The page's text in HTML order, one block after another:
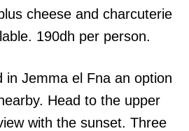
cheese and charcuterie
190dh per person.
Jemma el Fna an option
Head to the upper
with the sunset. Three